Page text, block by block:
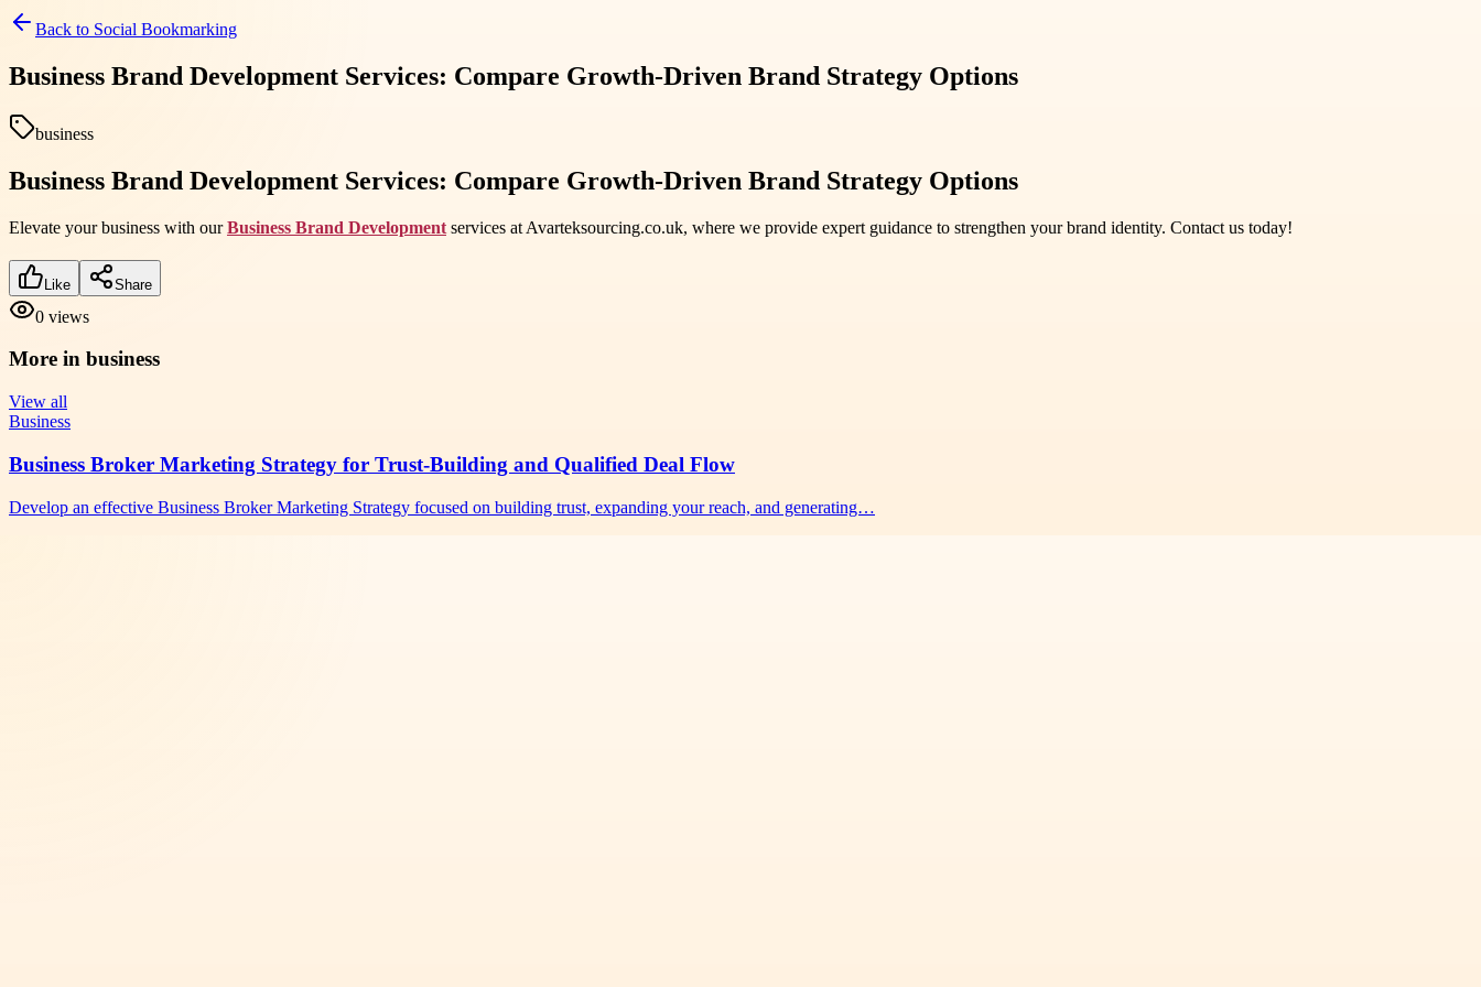
Back to Social Bookmarking
Business Brand Development Services: Compare Growth-Driven Brand Strategy Options
business
Business Brand Development Services: Compare Growth-Driven Brand Strategy Options
Elevate your business with ourBusiness Brand Development services at Avarteksourcing.co.uk, where we provide expert guidance to strengthen your brand identity. Contact us today!
Like Share
0 views
More in business
View all
Business
Business Broker Marketing Strategy for Trust-Building and Qualified Deal Flow
Develop an effective Business Broker Marketing Strategy focused on building trust, expanding your reach, and generating…